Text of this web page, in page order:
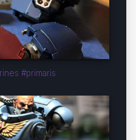
#primaris